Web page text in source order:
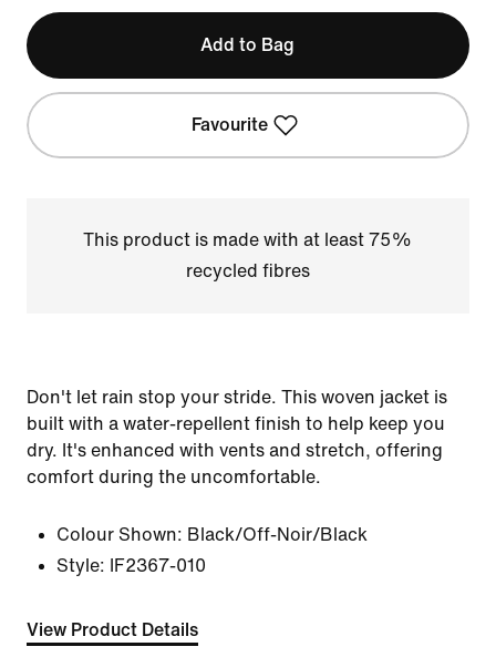
Add to Bag
Favourite
This product is made with at least 75%
recycled fibres
Don't let rain stop your stride. This woven jacket is
built with a water-repellent finish to help keep you
dry. It's enhanced with vents and stretch, offering
comfort during the uncomfortable.
Colour Shown: Black/Off-Noir/Black
Style:
IF2367-010
View Product Details